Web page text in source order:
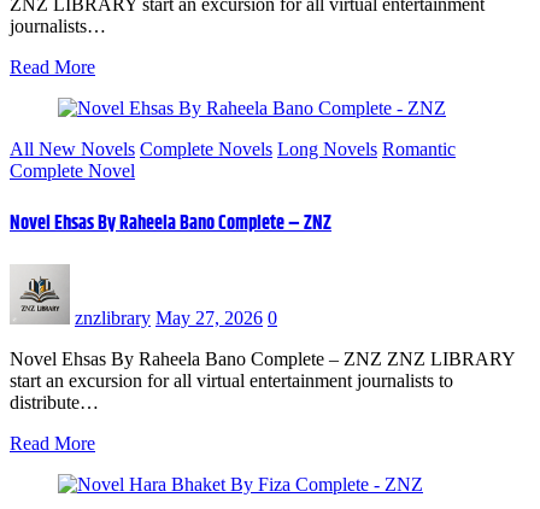
ZNZ LIBRARY start an excursion for all virtual entertainment
journalists…
Read More
All New Novels Complete Novels Long Novels Romantic
Complete Novel
Novel Ehsas By Raheela Bano Complete – ZNZ
znzlibrary May 27, 2026 0
Novel Ehsas By Raheela Bano Complete – ZNZ ZNZ LIBRARY
start an excursion for all virtual entertainment journalists to
distribute…
Read More